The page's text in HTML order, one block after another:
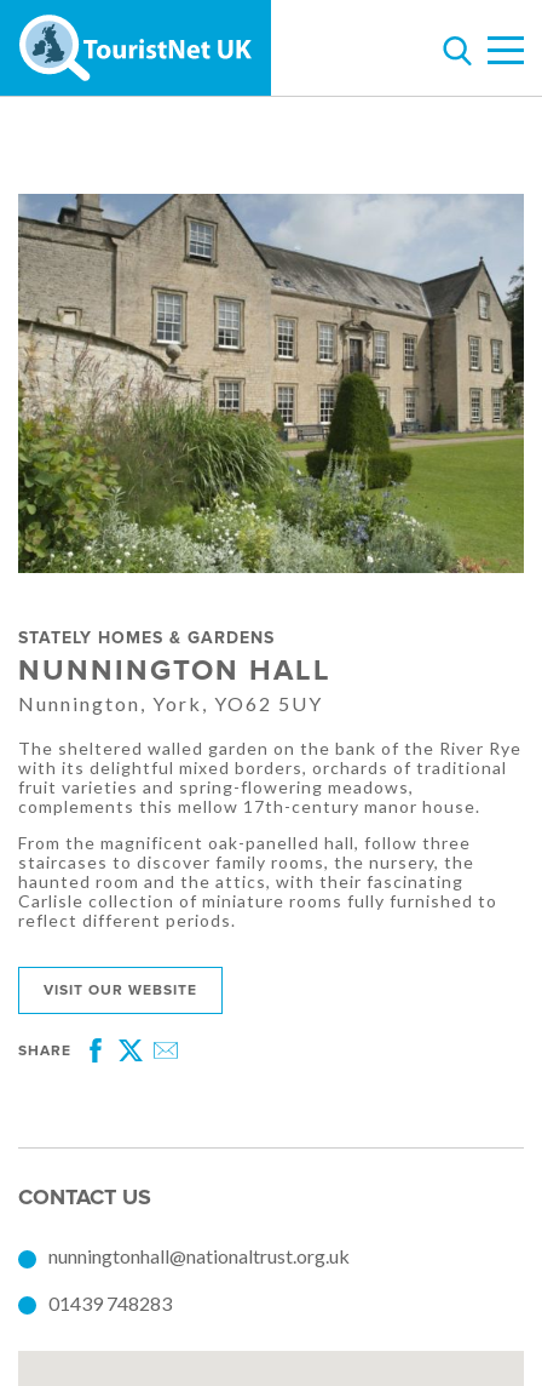
STATELY HOMES & GARDENS
NUNNINGTON HALL
Nunnington, York, YO62 5UY
The sheltered walled garden on the bank of the River Rye
with its delightful mixed borders, orchards of traditional
fruit varieties and spring-flowering meadows,
complements this mellow 17th-century manor house.
From the magnificent oak-panelled hall, follow three
staircases to discover family rooms, the nursery, the
haunted room and the attics, with their fascinating
Carlisle collection of miniature rooms fully furnished to
reflect different periods.
VISIT OUR WEBSITE
SHARE
Facebook
Twitter
CONTACT US
nunningtonhall@nationaltrust.org.uk
01439 748283